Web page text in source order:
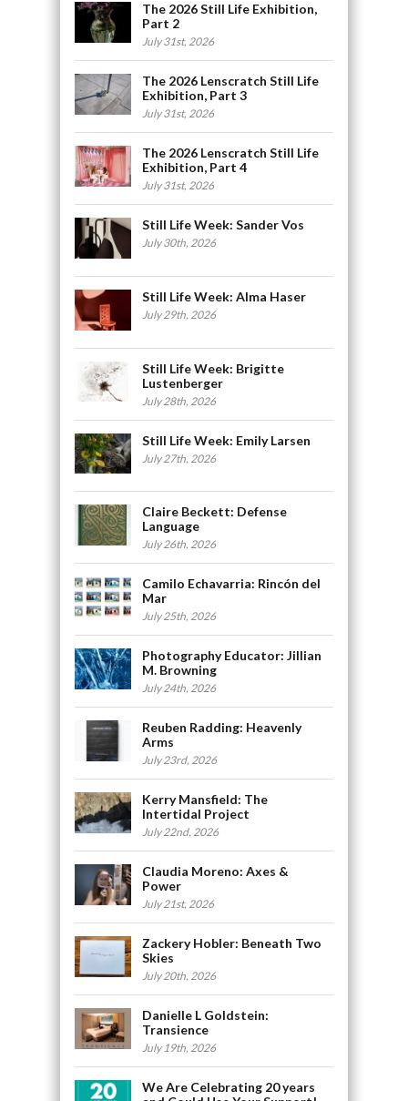
The 2026 Still Life Exhibition,
Part 2
July 31st, 2026
The 2026 Lenscratch Still Life
Exhibition, Part 3
July 31st, 2026
The 2026 Lenscratch Still Life
Exhibition, Part 4
July 31st, 2026
Still Life Week: Sander Vos
July 30th, 2026
Still Life Week: Alma Haser
July 29th, 2026
Still Life Week: Brigitte
Lustenberger
July 28th, 2026
Still Life Week: Emily Larsen
July 27th, 2026
Claire Beckett: Defense
Language
July 26th, 2026
Camilo Echavarria: Rincón del
Mar
July 25th, 2026
Photography Educator: Jillian
M. Browning
July 24th, 2026
Reuben Radding: Heavenly
Arms
July 23rd, 2026
Kerry Mansfield: The
Intertidal Project
July 22nd, 2026
Claudia Moreno: Axes &
Power
July 21st, 2026
Zackery Hobler: Beneath Two
Skies
July 20th, 2026
Danielle L Goldstein:
Transience
July 19th, 2026
We Are Celebrating 20 years